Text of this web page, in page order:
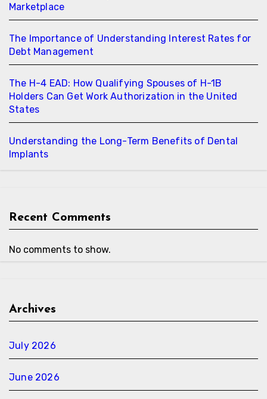
Marketplace
The Importance of Understanding Interest Rates for
Debt Management
The H-4 EAD: How Qualifying Spouses of H-1B
Holders Can Get Work Authorization in the United
States
Understanding the Long-Term Benefits of Dental
Implants
Recent Comments
No comments to show.
Archives
July 2026
June 2026